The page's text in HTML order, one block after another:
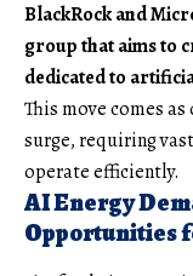
BlackRock and
group that aims to
dedicated to
This move comes
surge, requiring
operate efficiently.
AI Energy
Opportunities